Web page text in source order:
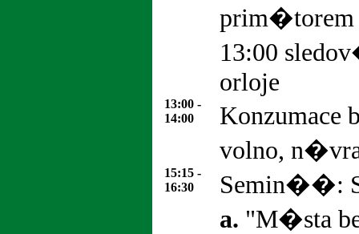
prim�torem
13:00
orloje
13:00 -
14:00
volno,
15:15 -
16:30
Semin��:
a. "M�sta